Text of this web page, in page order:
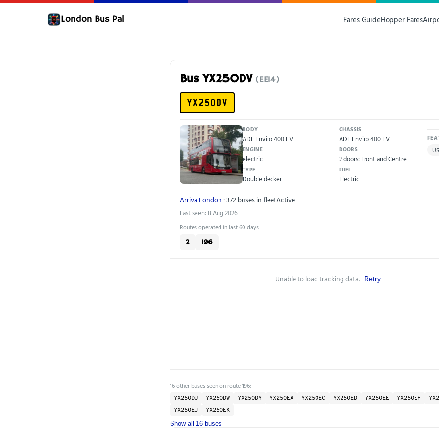
London Bus Pal Fares GuideHopper Fares
Bus YX25ODV (EE14)
YX25ODV
BODY
ADL Enviro 400 EV
CHASSIS
ADL Enviro 400 EV
ENGINE
electric
DOORS
2 doors: Front and Centre
TYPE
Double decker
FUEL
Electric
Arriva London · 372 buses in fleetActive
Last seen: 8 Aug 2026
Routes operated in last 60 days:
2 196
Unable to load tracking data. Retry
16 other buses seen on route 196:
YX25ODU YX25ODW YX25ODY YX25OEA YX25OEC YX25OED YX25OEE YX25OEF
YX25OEJ
YX25OEK
Show all 16 buses